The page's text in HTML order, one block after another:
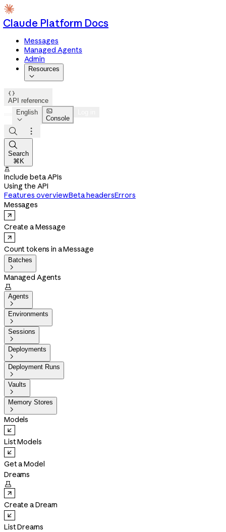
Claude Platform Docs
Messages
Managed Agents
Admin
Resources


API reference
English


Console



Search
⌘K

Include beta APIs
Using the API
Features overviewBeta headersErrors
Messages
Create a Message
Count tokens in a Message
Batches

Managed Agents

Agents

Environments

Sessions

Deployments

Deployment Runs

Vaults

Memory Stores

Models
List Models
Get a Model
Dreams

Create a Dream
List Dreams